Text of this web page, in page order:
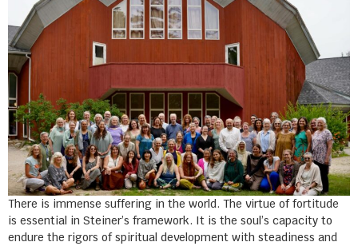
There is immense suffering in the world. The virtue of fortitude
is essential in Steiner’s framework. It is the soul’s capacity to
endure the rigors of spiritual development with steadiness and